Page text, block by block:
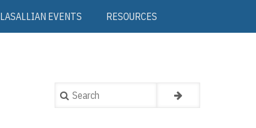
LASALLIAN EVENTS RESOURCES
Search